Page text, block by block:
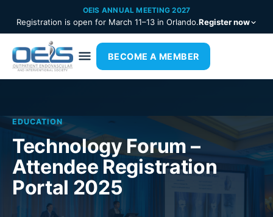
OEIS ANNUAL MEETING 2027
Registration is open for March 11–13 in Orlando.Register now
BECOME A MEMBER
EDUCATION
Technology Forum –
Attendee Registration
Portal 2025